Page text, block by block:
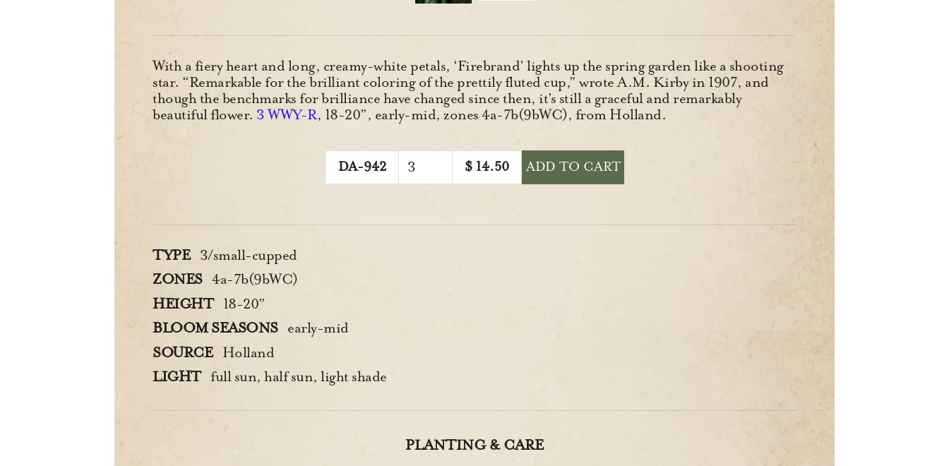
With a fiery heart and long, creamy-white petals, ‘Firebrand’ lights up the spring garden like a shooting
star. “Remarkable for the brilliant coloring of the prettily fluted cup,” wrote A.M. Kirby in 1907, and
though the benchmarks for brilliance have changed since then, it’s still a graceful and remarkably
beautiful flower. 3 WWY-R, 18-20”, early-mid, zones 4a-7b(9bWC), from Holland.
DA-942 $ 14.50 ADD TO CART
TYPE3/small-cupped
ZONES4a-7b(9bWC)
HEIGHT18-20”
BLOOM SEASONSearly-mid
SOURCEHolland
LIGHTfull sun, half sun, light shade
PLANTING & CARE